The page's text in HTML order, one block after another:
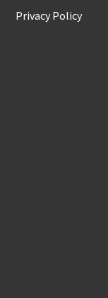
Privacy Policy